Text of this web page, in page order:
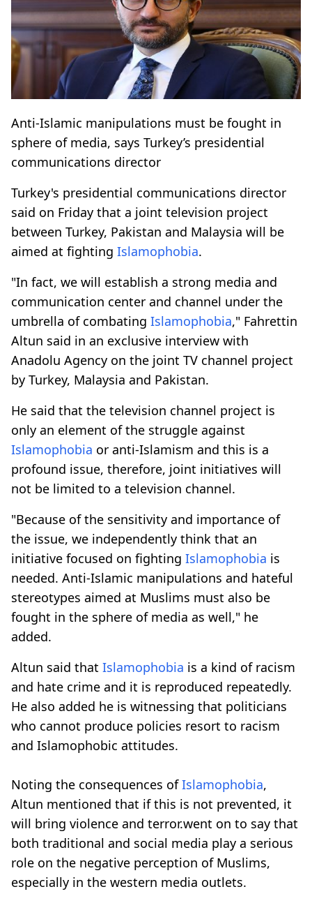
Anti-Islamic manipulations must be fought in
sphere of media, says Turkey’s presidential
communications director
Turkey's presidential communications director
said on Friday that a joint television project
between Turkey, Pakistan and Malaysia will be
aimed at fighting Islamophobia.
"In fact, we will establish a strong media and
communication center and channel under the
umbrella of combating Islamophobia," Fahrettin
Altun said in an exclusive interview with
Anadolu Agency on the joint TV channel project
by Turkey, Malaysia and Pakistan.
He said that the television channel project is
only an element of the struggle against
Islamophobia or anti-Islamism and this is a
profound issue, therefore, joint initiatives will
not be limited to a television channel.
"Because of the sensitivity and importance of
the issue, we independently think that an
initiative focused on fighting Islamophobia is
needed. Anti-Islamic manipulations and hateful
stereotypes aimed at Muslims must also be
fought in the sphere of media as well," he
added.
Altun said that Islamophobia is a kind of racism
and hate crime and it is reproduced repeatedly.
He also added he is witnessing that politicians
who cannot produce policies resort to racism
and Islamophobic attitudes.
Noting the consequences ofIslamophobia,
Altun mentioned that if this is not prevented, it
will bring violence and terror.went on to say that
both traditional and social media play a serious
role on the negative perception of Muslims,
especially in the western media outlets.